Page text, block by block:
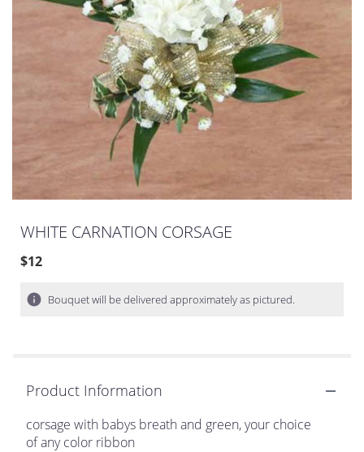
WHITE CARNATION CORSAGE
$12
Bouquet will be delivered approximately as pictured.
Product Information
corsage with babys breath and green, your choice
of any color ribbon